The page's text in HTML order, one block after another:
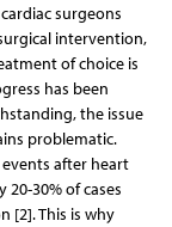
surgeons
intervention,
of choice is
has been
the issue
problematic.
after heart
30% of cases
[2]. This is why